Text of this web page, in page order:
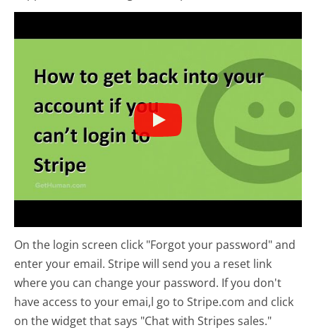
On the login screen click "Forgot your password" and
enter your email. Stripe will send you a reset link
where you can change your password. If you don't
have access to your emai,l go to Stripe.com and click
on the widget that says "Chat with Stripes sales."